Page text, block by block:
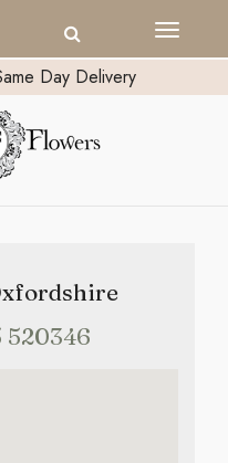
Toggle
Day Delivery
520346